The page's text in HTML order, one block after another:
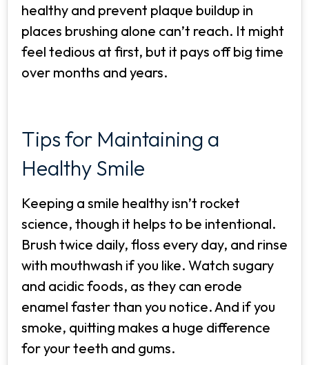
healthy and prevent plaque buildup in
places brushing alone can’t reach. It might
feel tedious at first, but it pays off big time
over months and years.
Tips for Maintaining a
Healthy Smile
Keeping a smile healthy isn’t rocket
science, though it helps to be intentional.
Brush twice daily, floss every day, and rinse
with mouthwash if you like. Watch sugary
and acidic foods, as they can erode
enamel faster than you notice. And if you
smoke, quitting makes a huge difference
for your teeth and gums.